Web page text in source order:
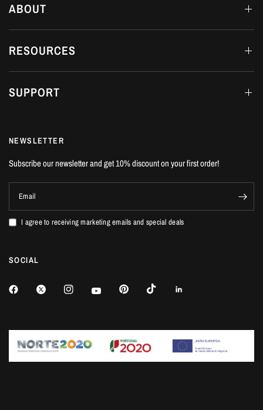
ABOUT
RESOURCES
SUPPORT
NEWSLETTER
Subscribe our newsletter and get 10% discount on your first order!
Email
I agree to receiving marketing emails and special deals
SOCIAL